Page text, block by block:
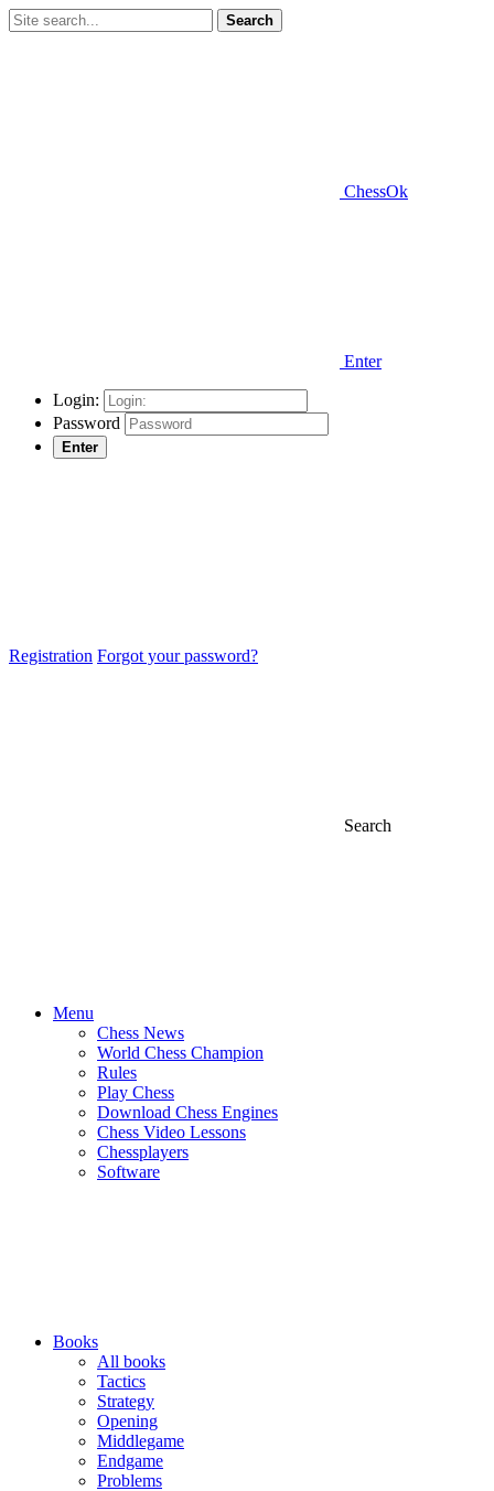
Search
ChessOk
Enter
Login:
Password
Enter
Registration Forgot your password?
Search
Menu
Chess News
World Chess Champion
Rules
Play Chess
Download Chess Engines
Chess Video Lessons
Chessplayers
Software
Books
All books
Tactics
Strategy
Opening
Middlegame
Endgame
Problems